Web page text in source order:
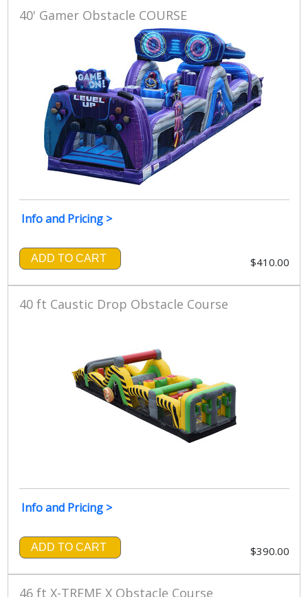
40' Gamer Obstacle COURSE
Info and Pricing >
ADD TO CART $410.00
40 ft Caustic Drop Obstacle Course
Info and Pricing >
ADD TO CART $390.00
46 ft X-TREME X Obstacle Course